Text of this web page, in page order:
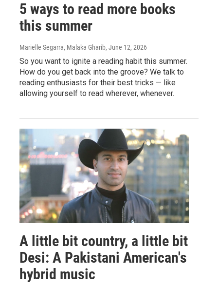
5 ways to read more books
this summer
Marielle Segarra, Malaka Gharib, June 12, 2026
So you want to ignite a reading habit this summer.
How do you get back into the groove? We talk to
reading enthusiasts for their best tricks — like
allowing yourself to read wherever, whenever.
A little bit country, a little bit
Desi: A Pakistani American's
hybrid music